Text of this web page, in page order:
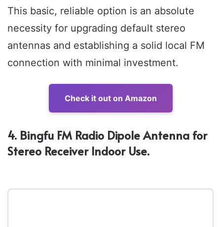
This basic, reliable option is an absolute
necessity for upgrading default stereo
antennas and establishing a solid local FM
connection with minimal investment.
Check it out on Amazon
4. Bingfu FM Radio Dipole Antenna for
Stereo Receiver Indoor Use.